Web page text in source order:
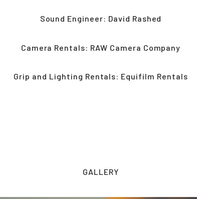
Sound Engineer: David Rashed
Camera Rentals: RAW Camera Company
Grip and Lighting Rentals: Equifilm Rentals
GALLERY